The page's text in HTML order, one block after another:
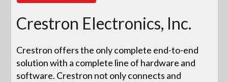
Crestron Electronics, Inc.
Crestron offers the only complete end-to-end
solution with a complete line of hardware and
software. Crestron not only connects and